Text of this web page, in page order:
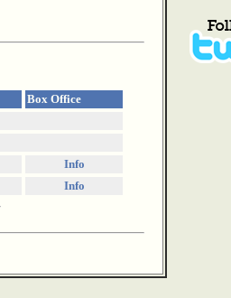
Box Office
Info
Info